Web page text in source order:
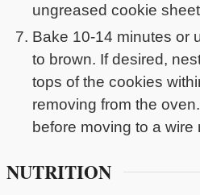
ungreased cookie
Bake 10-14 minutes or
to brown. If desired,
tops of the cookies
removing from the
before moving to a wire
NUTRITION